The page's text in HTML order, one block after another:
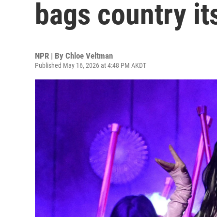
bags country
NPR | By Chloe Veltman
Published May 16, 2026 at 4:48 PM AKDT